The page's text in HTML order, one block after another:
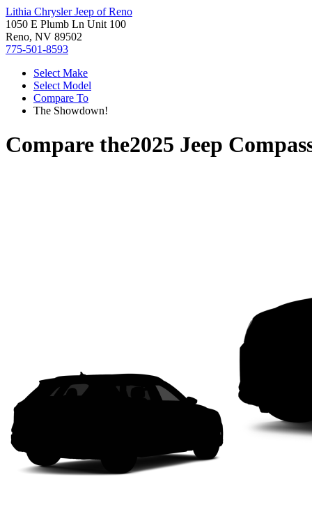
Lithia Chrysler Jeep of Reno
1050 E Plumb Ln Unit 100
Reno, NV 89502
775-501-8593
Select Make
Select Model
Compare To
The Showdown!
Compare the2025 Jeep